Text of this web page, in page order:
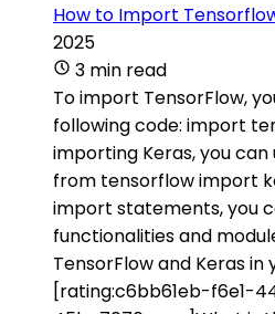
How to Import
2025
3 min read
To import TensorFlow,
following code: import
importing Keras, you
from tensorflow import
import statements, you
functionalities and
TensorFlow and Keras in
[rating:c6bb61eb-f6e1-